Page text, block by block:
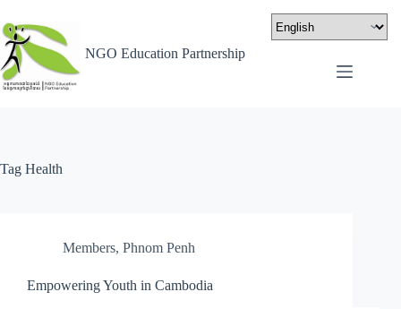
NGO Education Partnership
Tag Health
Members, Phnom Penh
Empowering Youth in Cambodia